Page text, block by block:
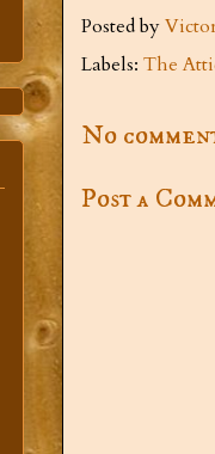
Posted by
Labels: The
No
Post a